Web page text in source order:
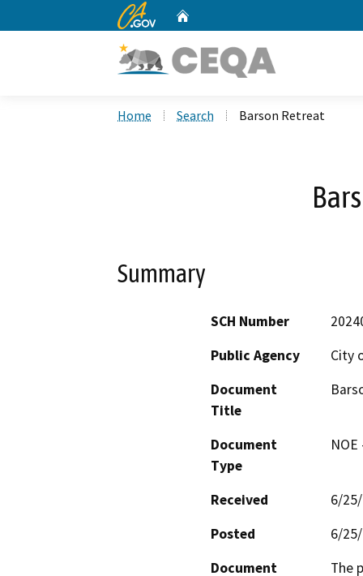
CA.gov
Home Search Barson Retreat
Summary
SCH Number
Public Agency
City
Document
Title
Document
Type
Received
6/
Posted
6/
Document
The